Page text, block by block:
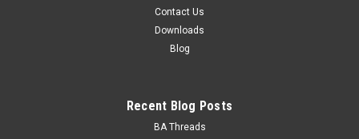
Contact Us
Downloads
Blog
Recent Blog Posts
BA Threads